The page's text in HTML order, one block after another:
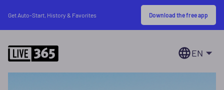
Get Auto-Start, History & Favorites Download the free app
EN